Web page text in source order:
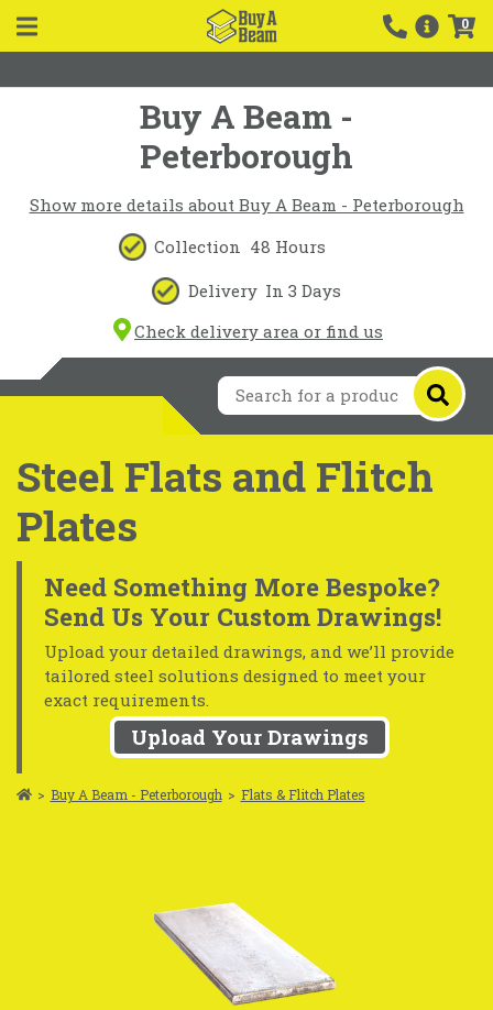
0
Buy A Beam -
Peterborough
Show more details about Buy A Beam - Peterborough
Collection 48 Hours
Delivery In 3 Days
Check delivery area or find us
Steel Flats and Flitch
Plates
Need Something More Bespoke?
Send Us Your Custom Drawings!
Upload your detailed drawings, and we’ll provide
tailored steel solutions designed to meet your
exact requirements.
Upload Your Drawings
> Buy A Beam - Peterborough > Flats & Flitch Plates